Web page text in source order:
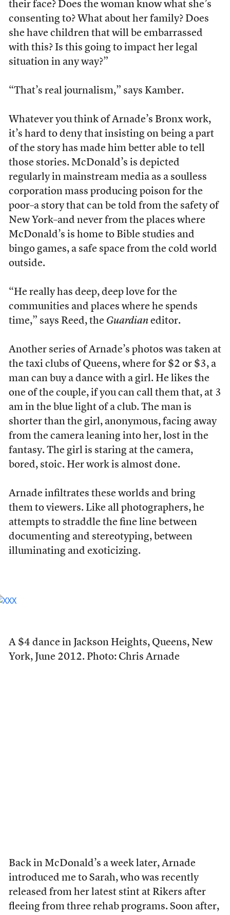
their face? Does the woman know what she’s
consenting to? What about her family? Does
she have children that will be embarrassed
with this? Is this going to impact her legal
situation in any way?”
“That’s real journalism,” says Kamber.
Whatever you think of Arnade’s Bronx work,
it’s hard to deny that insisting on being a part
of the story has made him better able to tell
those stories. McDonald’s is depicted
regularly in mainstream media as a soulless
corporation mass producing poison for the
poor–a story that can be told from the safety of
New York–and never from the places where
McDonald’s is home to Bible studies and
bingo games, a safe space from the cold world
outside.
“He really has deep, deep love for the
communities and places where he spends
time,” says Reed, the Guardianeditor.
Another series of Arnade’s photos was taken at
the taxi clubs of Queens, where for $2 or $3, a
man can buy a dance with a girl. He likes the
one of the couple, if you can call them that, at 3
am in the blue light of a club. The man is
shorter than the girl, anonymous, facing away
from the camera leaning into her, lost in the
fantasy. The girl is staring at the camera,
bored, stoic. Her work is almost done.
Arnade infiltrates these worlds and bring
them to viewers. Like all photographers, he
attempts to straddle the fine line between
documenting and stereotyping, between
illuminating and exoticizing.
A $4 dance in Jackson Heights, Queens, New
York, June 2012. Photo: Chris Arnade
Back in McDonald’s a week later, Arnade
introduced me to Sarah, who was recently
released from her latest stint at Rikers after
fleeing from three rehab programs. Soon after,